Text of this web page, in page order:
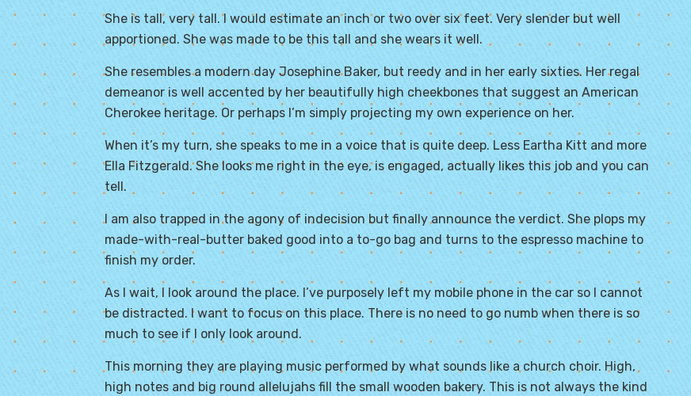
She is tall, very tall. I would estimate an inch or two over six feet. Very slender but well
apportioned. She was made to be this tall and she wears it well.
She resembles a modern day Josephine Baker, but reedy and in her early sixties. Her regal
demeanor is well accented by her beautifully high cheekbones that suggest an American
Cherokee heritage. Or perhaps I’m simply projecting my own experience on her.
When it’s my turn, she speaks to me in a voice that is quite deep. Less Eartha Kitt and more
Ella Fitzgerald. She looks me right in the eye, is engaged, actually likes this job and you can
tell.
I am also trapped in the agony of indecision but finally announce the verdict. She plops my
made-with-real-butter baked good into a to-go bag and turns to the espresso machine to
finish my order.
As I wait, I look around the place. I’ve purposely left my mobile phone in the car so I cannot
be distracted. I want to focus on this place. There is no need to go numb when there is so
much to see if I only look around.
This morning they are playing music performed by what sounds like a church choir. High,
high notes and big round allelujahs fill the small wooden bakery. This is not always the kind